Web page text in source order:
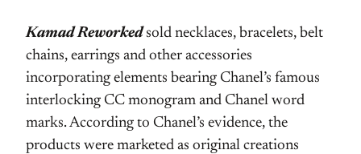
Kamad Reworkedsold necklaces, bracelets, belt
chains, earrings and other accessories
incorporating elements bearing Chanel’s famous
interlocking CC monogram and Chanel word
marks. According to Chanel’s evidence, the
products were marketed as original creations